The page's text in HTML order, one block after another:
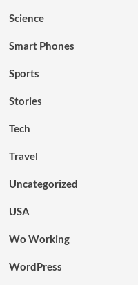
Science
Smart Phones
Sports
Stories
Tech
Travel
Uncategorized
USA
Wo Working
WordPress